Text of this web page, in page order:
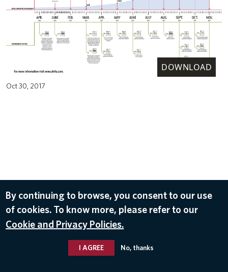
DOWNLOAD
Oct 30, 2017
By continuing to browse, you consent to our use
of cookies. To know more, please refer to our
Cookie and Privacy Policies.
I AGREE No, thanks